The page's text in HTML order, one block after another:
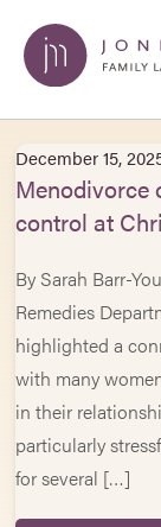
December 15,
Menodivorce
control at
By Sarah Barr-
Remedies
highlighted a
with many
in their
particularly
for several […]